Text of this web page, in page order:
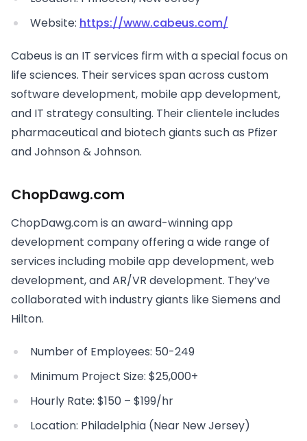
Website: https://www.cabeus.com/
Cabeus is an IT services firm with a special focus on
life sciences. Their services span across custom
software development, mobile app development,
and IT strategy consulting. Their clientele includes
pharmaceutical and biotech giants such as Pfizer
and Johnson & Johnson.
ChopDawg.com
ChopDawg.com is an award-winning app
development company offering a wide range of
services including mobile app development, web
development, and AR/VR development. They’ve
collaborated with industry giants like Siemens and
Hilton.
Number of Employees: 50-249
Minimum Project Size: $25,000+
Hourly Rate: $150 – $199/hr
Location: Philadelphia (Near New Jersey)